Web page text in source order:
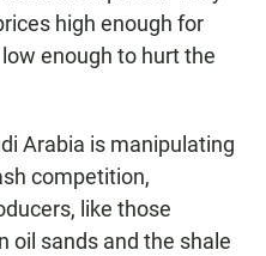
high enough for
enough to hurt the
Arabia is manipulating
competition,
like those
oil sands and the shale